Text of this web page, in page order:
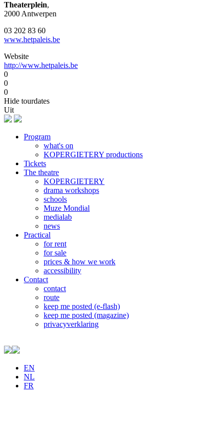
Theaterplein,
2000 Antwerpen
03 202 83 60
www.hetpaleis.be
Website
http://www.hetpaleis.be
0
0
0
Hide tourdates
Uit
Footer
Program
what's on
KOPERGIETERY productions
Tickets
The theatre
KOPERGIETERY
drama workshops
schools
Muze Mondial
medialab
news
Practical
for rent
for sale
prices & how we work
accessibility
Contact
contact
route
keep me posted (e-flash)
keep me posted (magazine)
privacyverklaring
EN
NL
FR